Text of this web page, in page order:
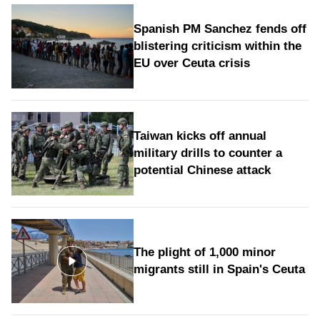
Spanish PM Sanchez fends off
blistering criticism within the
EU over Ceuta crisis
Taiwan kicks off annual
military drills to counter a
potential Chinese attack
The plight of 1,000 minor
migrants still in Spain's Ceuta